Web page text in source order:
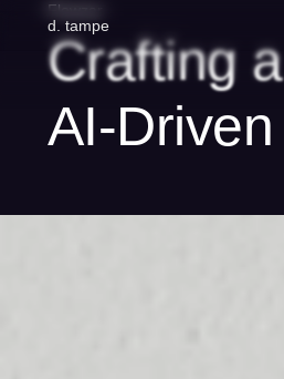
d.tampe
Flowzar
Crafting a
AI-Driven